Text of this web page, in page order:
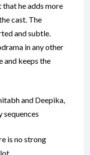
that he adds more
cast. The
and subtle.
in any other
and keeps the
and Deepika,
sequences
is no strong